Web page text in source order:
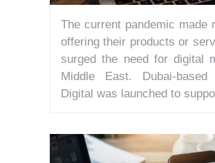
The current pandemic made
offering their products or
surged the need for digital
Middle East. Dubai-
Digital was launched to